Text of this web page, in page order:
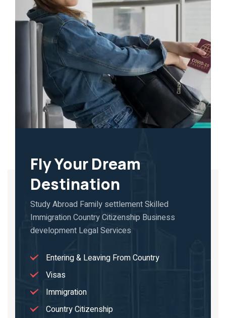
Fly Your Dream
Destination
Study Abroad Family settlement Skilled
Immigration Country Citizenship Business
development Legal Services
Entering & Leaving From Country
Visas
Immigration
Country Citizenship